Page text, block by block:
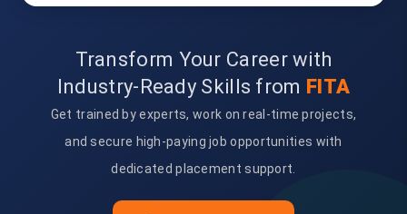
Transform Your Career with
Industry-Ready Skills from FITA
Get trained by experts, work on real-time projects,
and secure high-paying job opportunities with
dedicated placement support.